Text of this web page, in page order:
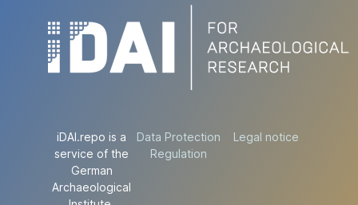
iDAI.repo is a
service of the
German
Archaeological
Data Protection
Regulation
Legal notice